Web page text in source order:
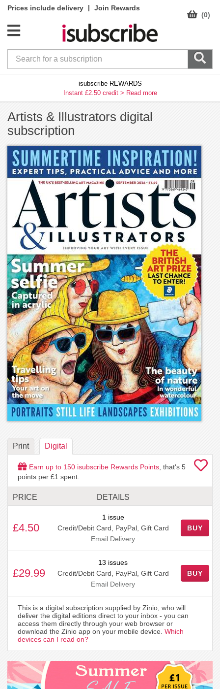
Prices include delivery |
Join Rewards
(0)
isubscribe REWARDS
Instant £2.50 credit > Read more
Artists & Illustrators digital
subscription
Print Digital
Earn up to 150 isubscribe Rewards Points , that's 5
points per £1 spent.
PRICE DETAILS
£4.50
1 issue
Credit/Debit Card, PayPal, Gift Card
Email Delivery
BUY
£29.99
13 issues
Credit/Debit Card, PayPal, Gift Card
Email Delivery
BUY
This is a digital subscription supplied by Zinio, who will
deliver the digital editions direct to your inbox - you can
access them directly through your web browser or
download the Zinio app on your mobile device. Which
devices can I read on?